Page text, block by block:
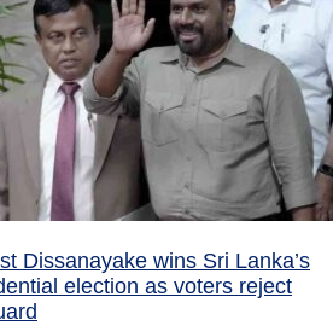
Dissanayake wins Sri Lanka’s
election as voters reject